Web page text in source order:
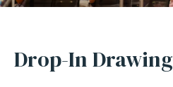
Drop-In Drawing